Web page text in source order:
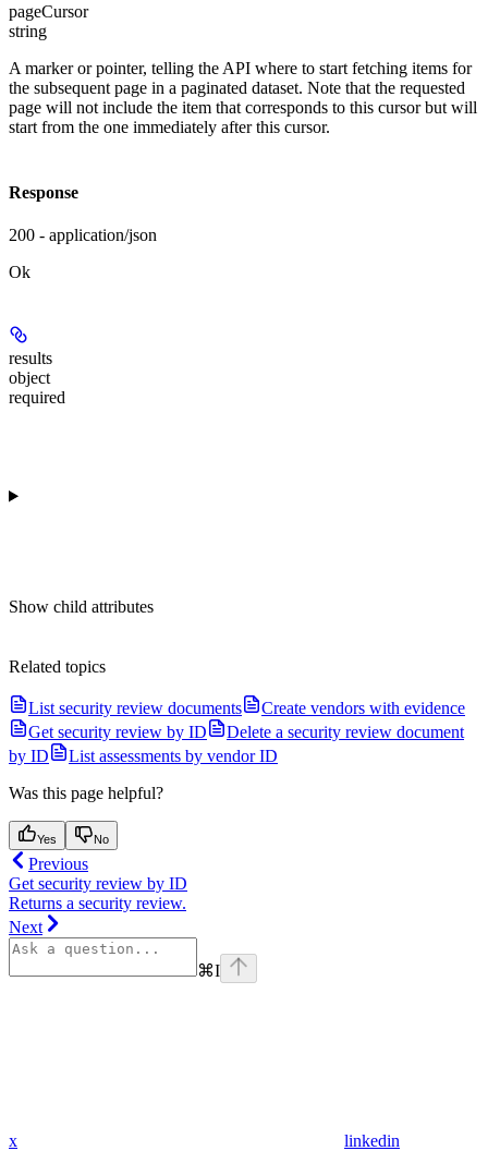
pageCursor
string
A marker or pointer, telling the API where to start fetching items for
the subsequent page in a paginated dataset. Note that the requested
page will not include the item that corresponds to this cursor but will
start from the one immediately after this cursor.
Response
200 - application/json
Ok
results
object
required
Show child attributes
Related topics
List security review documents
Create vendors with evidence
Get security review by ID
Delete a security review document
by ID
List assessments by vendor ID
Was this page helpful?
Yes No
Previous
Get security review by ID
Returns a security review.
Next
⌘I
x linkedin